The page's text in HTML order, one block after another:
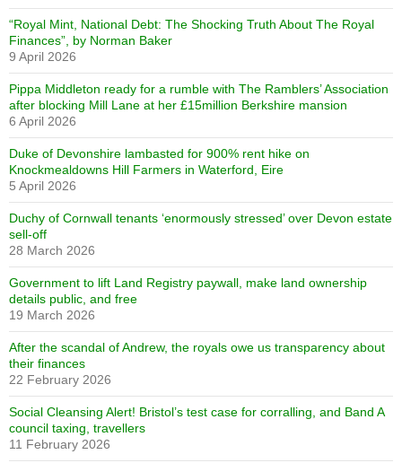
“Royal Mint, National Debt: The Shocking Truth About The Royal
Finances”, by Norman Baker
9 April 2026
Pippa Middleton ready for a rumble with The Ramblers’ Association
after blocking Mill Lane at her £15million Berkshire mansion
6 April 2026
Duke of Devonshire lambasted for 900% rent hike on
Knockmealdowns Hill Farmers in Waterford, Eire
5 April 2026
Duchy of Cornwall tenants ‘enormously stressed’ over Devon estate
sell-off
28 March 2026
Government to lift Land Registry paywall, make land ownership
details public, and free
19 March 2026
After the scandal of Andrew, the royals owe us transparency about
their finances
22 February 2026
Social Cleansing Alert! Bristol’s test case for corralling, and Band A
council taxing, travellers
11 February 2026